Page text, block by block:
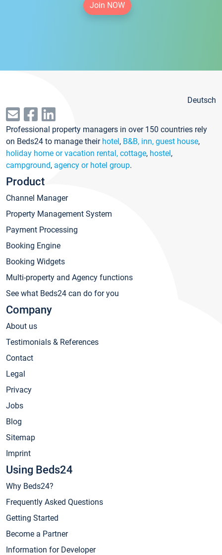
Join NOW
Deutsch
Professional property managers in over 150 countries rely
on Beds24 to manage their hotel, B&B, inn, guest house,
holiday home or vacation rental, cottage, hostel,
campground, agency or hotel group.
Product
Channel Manager
Property Management System
Payment Processing
Booking Engine
Booking Widgets
Multi-property and Agency functions
See what Beds24 can do for you
Company
About us
Testimonials & References
Contact
Legal
Privacy
Jobs
Blog
Sitemap
Imprint
Using Beds24
Why Beds24?
Frequently Asked Questions
Getting Started
Become a Partner
Information for Developer